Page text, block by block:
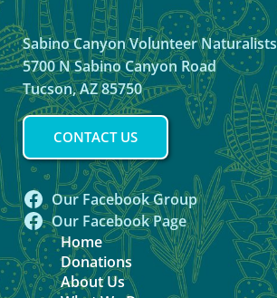
Sabino Canyon Volunteer Naturalists
5700 N Sabino Canyon Road
Tucson, AZ 85750
CONTACT US
Our Facebook Group
Our Facebook Page
Home
Donations
About Us